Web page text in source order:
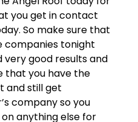
you get in contact
So make sure that
companies tonight
very good results and
that you have the
and still get
company so you
anything else for